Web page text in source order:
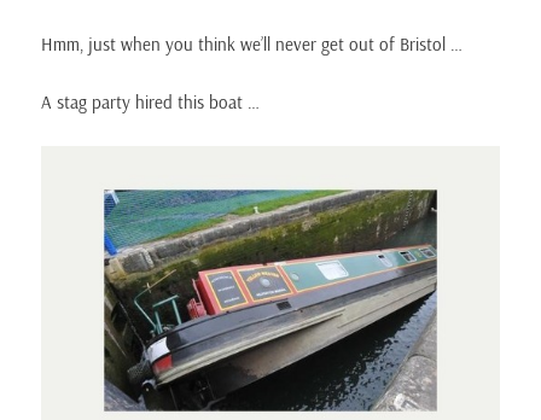
Hmm, just when you think we’ll never get out of Bristol …
A stag party hired this boat …